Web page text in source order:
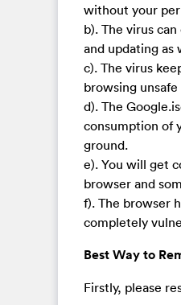
without your
b). The virus
and updating as
c). The virus
browsing
d). The
consumption of
ground.
e). You will get
browser and
f). The browser
completely
Best Way to
Firstly, please